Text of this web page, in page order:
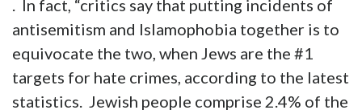
. In fact, “critics say that putting incidents of
antisemitism and Islamophobia together is to
equivocate the two, when Jews are the #1
targets for hate crimes, according to the latest
statistics. Jewish people comprise 2.4% of the